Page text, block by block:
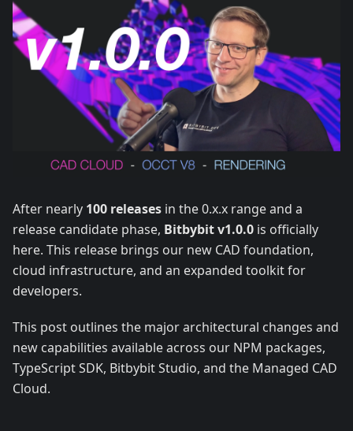
After nearly 100 releases in the 0.x.x range and a
release candidate phase, Bitbybit v1.0.0 is officially
here. This release brings our new CAD foundation,
cloud infrastructure, and an expanded toolkit for
developers.
This post outlines the major architectural changes and
new capabilities available across our NPM packages,
TypeScript SDK, Bitbybit Studio, and the Managed CAD
Cloud.